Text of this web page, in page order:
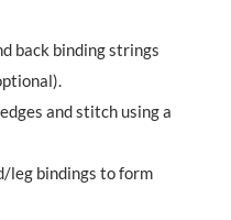
back binding strings
and stitch using a
leg bindings to form